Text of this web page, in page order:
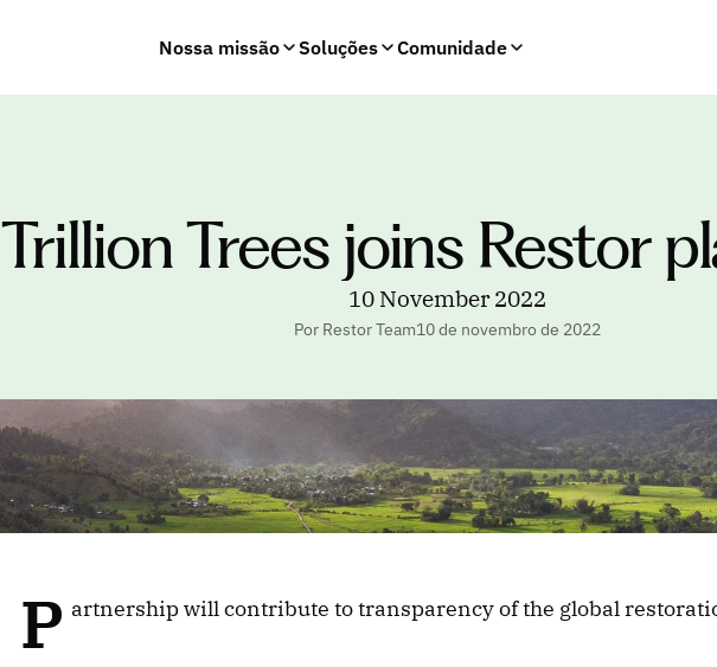
Nossa missão Soluções Comunidade
Trillion Trees joins Restor
10 November 2022
Por Restor Team10 de novembro de 2022
P artnership will contribute to transparency of the global